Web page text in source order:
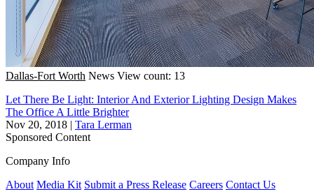
Dallas-Fort Worth News View count: 13
Let There Be Light: Interior And Exterior Lighting Design Makes
The Office A Little Brighter
Nov 20, 2018 | Tara Lerman
Sponsored Content
Company Info
About Media Kit Submit a Press Release Careers Contact Us